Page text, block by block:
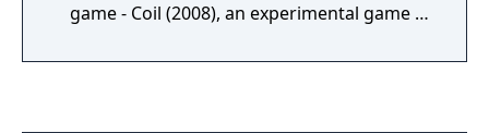
game - Coil (2008), an experimental game -
predecessor - Aether (2008), a space